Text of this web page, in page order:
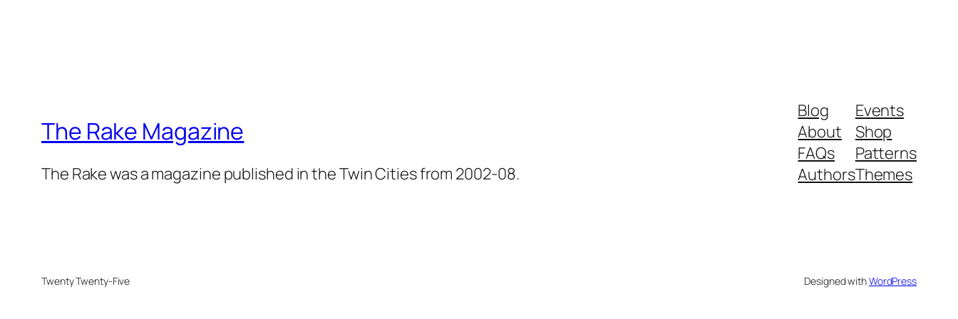
The Rake Magazine
The Rake was a magazine published in the Twin Cities from 2002-08.
Blog
About
FAQs
Authors
Events
Shop
Patterns
Themes
Twenty Twenty-Five Designed withWordPress